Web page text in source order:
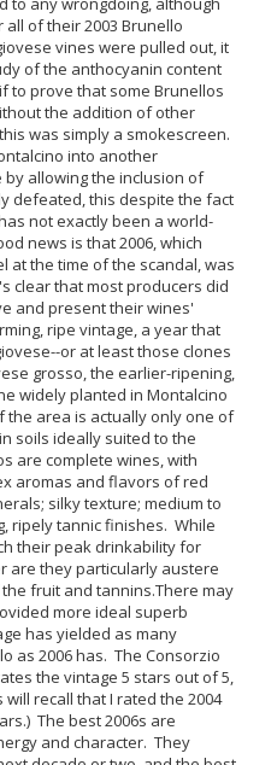
of their 2003 Brunello
vines were pulled out, it
of the anthocyanin content
to prove that some Brunellos
the addition of other
was simply a smokescreen.
into another
allowing the inclusion of
defeated, this despite the fact
not exactly been a world-
news is that 2006, which
at the time of the scandal, was
clear that most producers did
and present their wines'
ripe vintage, a year that
or at least those clones
grosso, the earlier-ripening,
widely planted in Montalcino
the area is actually only one of
soils ideally suited to the
are complete wines, with
aromas and flavors of red
silky texture; medium to
ripely tannic finishes. While
their peak drinkability for
are they particularly austere
fruit and tannins.There may
more ideal superb
has yielded as many
as 2006 has. The Consorzio
the vintage 5 stars out of 5,
recall that I rated the 2004
The best 2006s are
and character. They